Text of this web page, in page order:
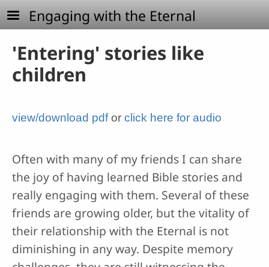
Skip to main content
Engaging with the Eternal
'Entering' stories like
children
view/download pdfor click here for audio
Often with many of my friends I can share
the joy of having learned Bible stories and
really engaging with them. Several of these
friends are growing older, but the vitality of
their relationship with the Eternal is not
diminishing in any way. Despite memory